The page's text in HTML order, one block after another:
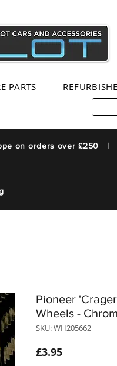
PARTS
on orders over £250 |
Pioneer
Wheels -
SKU: WH205662
£3.95Price